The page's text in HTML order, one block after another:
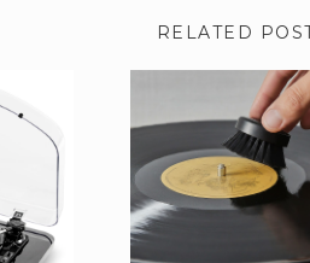
RELATED